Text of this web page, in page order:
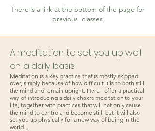
There is a link at the bottom of the page for
previous classes
A meditation to set you up well
on a daily basis
Meditation is a key practice that is mostly skipped
over, simply because of how difficult it is to both still
the mind and remain upright. Here I offer a practical
way of introducing a daily chakra meditation to your
life, together with practices that will not only cause
the mind to centre and become still, but it will also
set you up physically for a new way of being in the
world...